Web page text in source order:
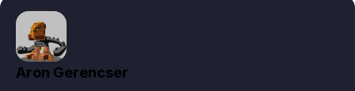
Aron Gerencser